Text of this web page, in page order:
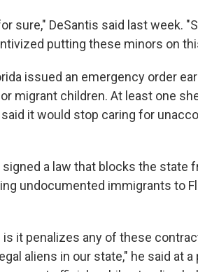
sure," DeSantis said last week.
putting these minors on
issued an emergency order
migrant children. At least one
it would stop caring for
signed a law that blocks the
undocumented immigrants to
is it penalizes any of these
aliens in our state," he said at